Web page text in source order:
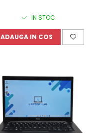
IN STOC
ADAUGA IN COS